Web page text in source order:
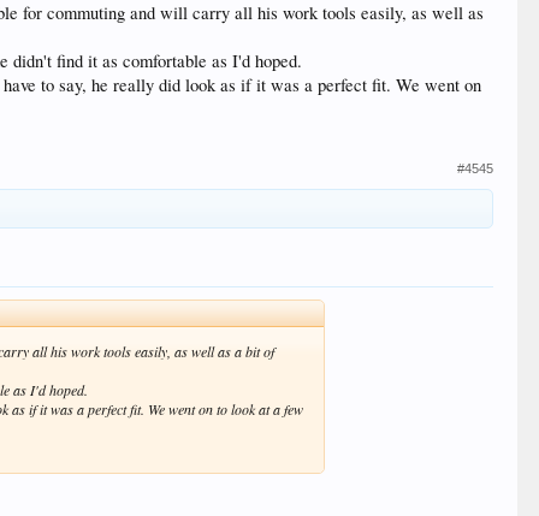
for commuting and will carry all his work tools easily, as well as
didn't find it as comfortable as I'd hoped.
to say, he really did look as if it was a perfect fit. We went on
#4545
all his work tools easily, as well as a bit of
as I'd hoped.
if it was a perfect fit. We went on to look at a few